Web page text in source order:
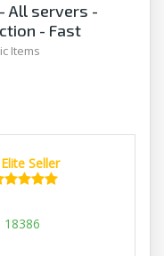
- All servers -
- Fast
Items
Seller
18386